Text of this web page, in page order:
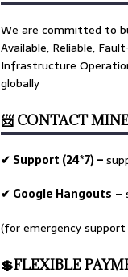
We are committed to
Available, Reliable,
Infrastructure
globally
📨 CONTACT
✔ Support (24*7) –
✔ Google Hangouts –
(for emergency support
💲FLEXIBLE